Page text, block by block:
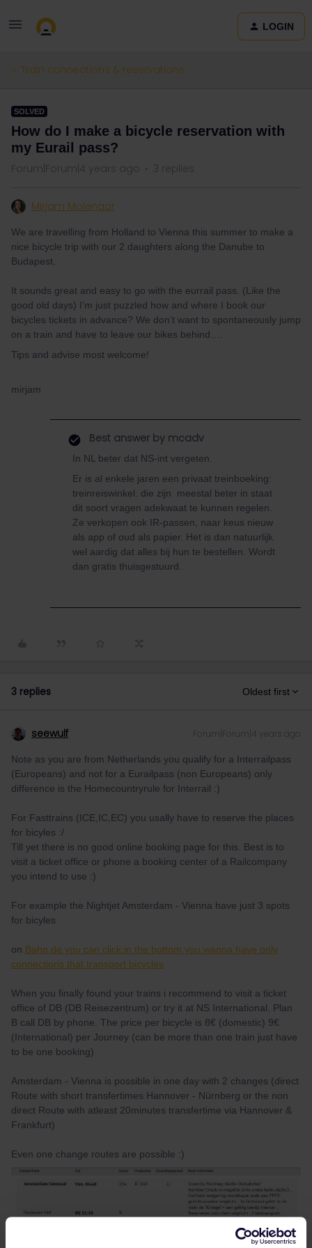
LOGIN
Train connections & reservations
SOLVED
How do I make a bicycle reservation with
my Eurail pass?
Forum|Forum|4 years ago 3 replies
Mirjam Molenaar
We are travelling from Holland to Vienna this summer to make a
nice bicycle trip with our 2 daughters along the Danube to
Budapest.
It sounds great and easy to go with the eurrail pass. (Like the
good old days) I’m just puzzled how and where I book our
bicycles tickets in advance? We don’t want to spontaneously jump
on a train and have to leave our bikes behind….
Tips and advise most welcome!
mirjam
Best answer by mcadv
In NL beter dat NS-int vergeten.
Er is al enkele jaren een privaat treinboeking:
treinreiswinkel. die zijn meestal beter in staat
dit soort vragen adekwaat te kunnen regelen.
Ze verkopen ook IR-passen, naar keus nieuw
als app of oud als papier. Het is dan natuurlijk
wel aardig dat alles bij hun te bestellen. Wordt
dan gratis thuisgestuurd.
3 replies Oldest first
seewulf Forum|Forum|4 years ago
Note as you are from Netherlands you qualify for a Interrailpass
(Europeans) and not for a Eurailpass (non Europeans) only
difference is the Homecountryrule for Interrail :)
For Fasttrains (ICE,IC,EC) you usally have to reserve the places
for bicyles :/
Till yet there is no good online booking page for this. Best is to
visit a ticket office or phone a booking center of a Railcompany
you intend to use :)
For example the Nightjet Amsterdam - Vienna have just 3 spots
for bicyles
on Bahn.de you can click in the bottom you wanna have only
connections that transport bicycles
When you finally found your trains i recommend to visit a ticket
office of DB (DB Reisezentrum) or try it at NS International. Plan
B call DB by phone. The price per bicycle is 8€ (domestic) 9€
(International) per Journey (can be more than one train just have
to be one booking)
Amsterdam - Vienna is possible in one day with 2 changes (direct
Route with short transfertimes Hannover - Nürnberg or the non
direct Route with atleast 20minutes transfertime via Hannover &
Frankfurt)
Even one change routes are possible :)